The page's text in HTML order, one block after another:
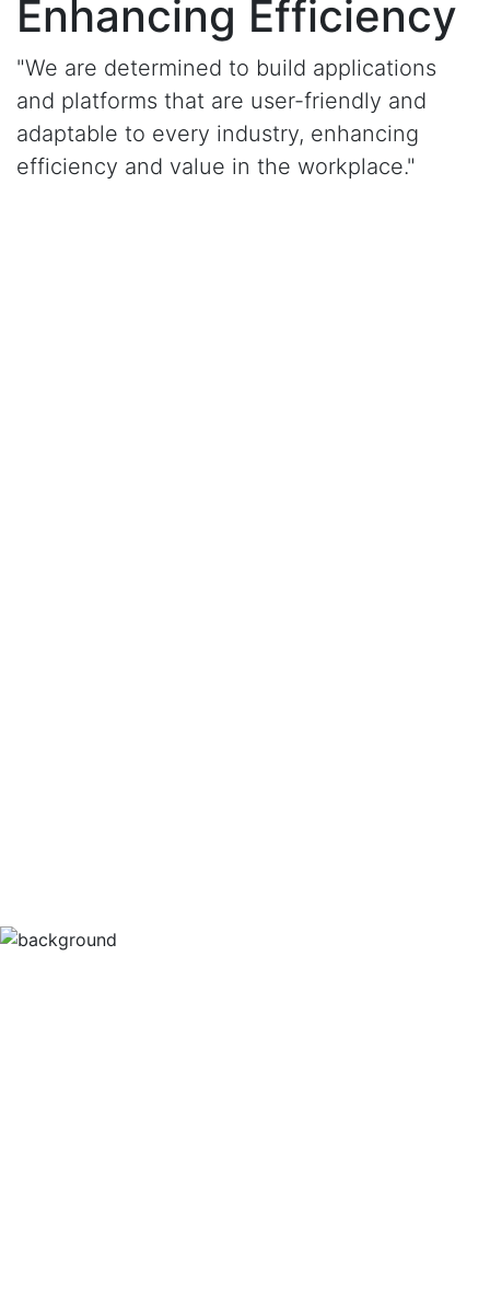
Enhancing Efficiency
"We are determined to build applications
and platforms that are user-friendly and
adaptable to every industry, enhancing
efficiency and value in the workplace."